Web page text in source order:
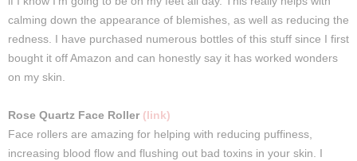
calming down the appearance of blemishes, as well as reducing the
redness. I have purchased numerous bottles of this stuff since I first
bought it off Amazon and can honestly say it has worked wonders
on my skin.
Rose Quartz Face Roller (link)
Face rollers are amazing for helping with reducing puffiness,
increasing blood flow and flushing out bad toxins in your skin. I